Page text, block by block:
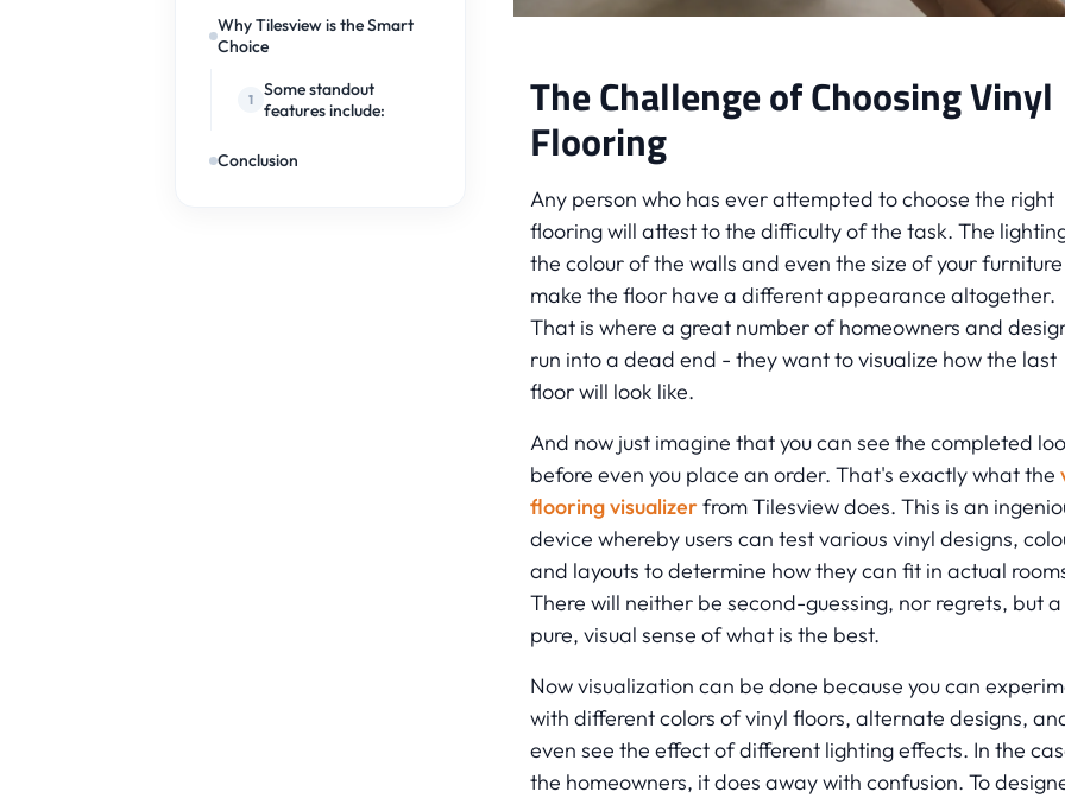
Why Tilesview is the Smart
Choice
Some standout
features include:
Conclusion
The Challenge of Choosing Vinyl
Flooring
Any person who has ever attempted to choose the right
flooring will attest to the difficulty of the task. The
the colour of the walls and even the size of your
make the floor have a different appearance altogether.
That is where a great number of homeowners and
run into a dead end - they want to visualize how the last
floor will look like.
And now just imagine that you can see the completed
before even you place an order. That's exactly what the
flooring visualizerfrom Tilesview does. This is an
device whereby users can test various vinyl designs,
and layouts to determine how they can fit in actual
There will neither be second-guessing, nor regrets, but a
pure, visual sense of what is the best.
Now visualization can be done because you can
with different colors of vinyl floors, alternate designs,
even see the effect of different lighting effects. In the
the homeowners, it does away with confusion. To